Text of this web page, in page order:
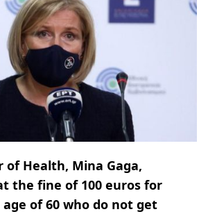
Health, Mina Gaga,
the fine of 100 euros for
of 60 who do not get